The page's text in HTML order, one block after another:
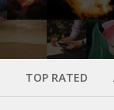
TOP RATED